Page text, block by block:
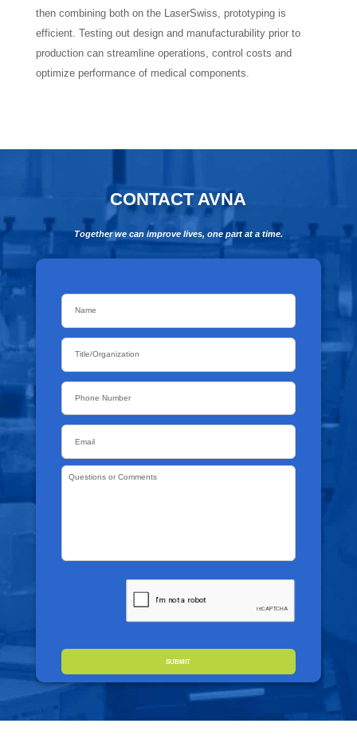
then combining both on the LaserSwiss, prototyping is
efficient. Testing out design and manufacturability prior to
production can streamline operations, control costs and
optimize performance of medical components.
CONTACT AVNA
Together we can improve lives, one part at a time.
Name
Title/Organization
Phone
Email
Questions
or